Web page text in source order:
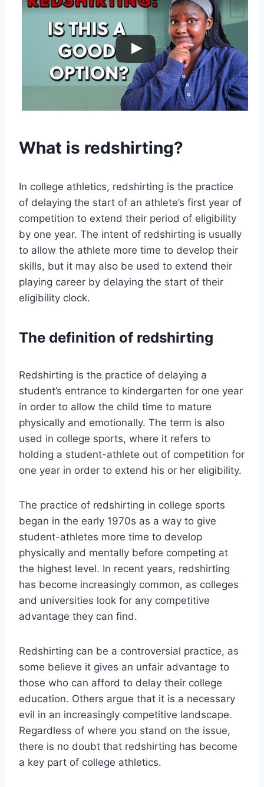
What is redshirting?
In college athletics, redshirting is the practice
of delaying the start of an athlete’s first year of
competition to extend their period of eligibility
by one year. The intent of redshirting is usually
to allow the athlete more time to develop their
skills, but it may also be used to extend their
playing career by delaying the start of their
eligibility clock.
The definition of redshirting
Redshirting is the practice of delaying a
student’s entrance to kindergarten for one year
in order to allow the child time to mature
physically and emotionally. The term is also
used in college sports, where it refers to
holding a student-athlete out of competition for
one year in order to extend his or her eligibility.
The practice of redshirting in college sports
began in the early 1970s as a way to give
student-athletes more time to develop
physically and mentally before competing at
the highest level. In recent years, redshirting
has become increasingly common, as colleges
and universities look for any competitive
advantage they can find.
Redshirting can be a controversial practice, as
some believe it gives an unfair advantage to
those who can afford to delay their college
education. Others argue that it is a necessary
evil in an increasingly competitive landscape.
Regardless of where you stand on the issue,
there is no doubt that redshirting has become
a key part of college athletics.